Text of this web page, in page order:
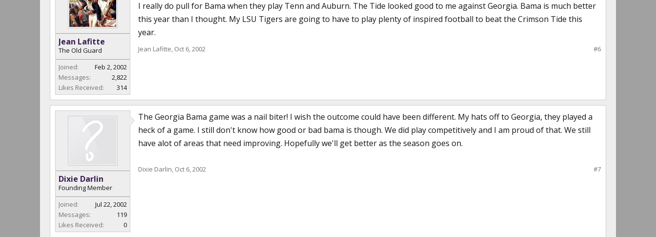
Jean Lafitte
The Old Guard
Joined:
Feb 2, 2002
Messages:
2,822
Likes Received:
314
I really do pull for Bama when they play Tenn and Auburn. The Tide looked good to me against Georgia. Bama is much better
this year than I thought. My LSU Tigers are going to have to play plenty of inspired football to beat the Crimson Tide this
year.
Jean Lafitte, Oct 6, 2002 #6
Dixie Darlin
Founding Member
Joined:
Jul 22, 2002
Messages:
119
Likes Received:
0
The Georgia Bama game was a nail biter! I wish the outcome could have been different. My hats off to Georgia, they played a
heck of a game. I still don't know how good or bad bama is though. We did play competitively and I am proud of that. We still
have alot of areas that need improving. Hopefully we'll get better as the season goes on.
Dixie Darlin, Oct 6, 2002 #7